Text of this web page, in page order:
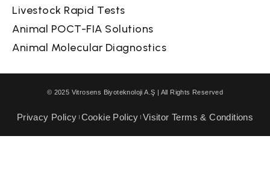
Livestock Rapid Tests
Animal POCT-FIA Solutions
Animal Molecular Diagnostics
© 2025 Vitrosens Biyoteknoloji A.Ş | All Rights Reserved
Privacy Policy Cookie Policy Visitor Terms & Conditions